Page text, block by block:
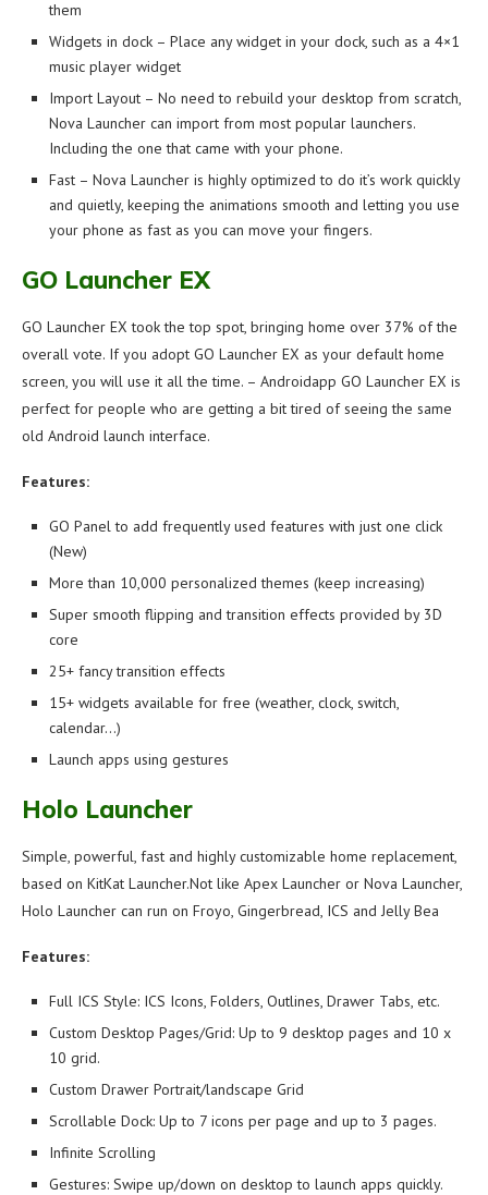
them
Widgets in dock – Place any widget in your dock, such as a 4×1
music player widget
Import Layout – No need to rebuild your desktop from scratch,
Nova Launcher can import from most popular launchers.
Including the one that came with your phone.
Fast – Nova Launcher is highly optimized to do it’s work quickly
and quietly, keeping the animations smooth and letting you use
your phone as fast as you can move your fingers.
GO Launcher EX
GO Launcher EX took the top spot, bringing home over 37% of the
overall vote. If you adopt GO Launcher EX as your default home
screen, you will use it all the time. – Androidapp GO Launcher EX is
perfect for people who are getting a bit tired of seeing the same
old Android launch interface.
Features:
GO Panel to add frequently used features with just one click
(New)
More than 10,000 personalized themes (keep increasing)
Super smooth flipping and transition effects provided by 3D
core
25+ fancy transition effects
15+ widgets available for free (weather, clock, switch,
calendar…)
Launch apps using gestures
Holo Launcher
Simple, powerful, fast and highly customizable home replacement,
based on KitKat Launcher.Not like Apex Launcher or Nova Launcher,
Holo Launcher can run on Froyo, Gingerbread, ICS and Jelly Bea
Features:
Full ICS Style: ICS Icons, Folders, Outlines, Drawer Tabs, etc.
Custom Desktop Pages/Grid: Up to 9 desktop pages and 10 x
10 grid.
Custom Drawer Portrait/landscape Grid
Scrollable Dock: Up to 7 icons per page and up to 3 pages.
Infinite Scrolling
Gestures: Swipe up/down on desktop to launch apps quickly.